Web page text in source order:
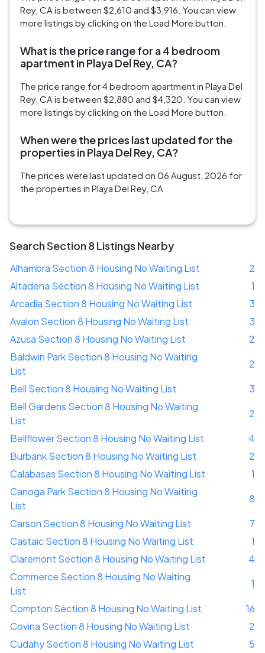
Rey, CA is between $2,610 and $3,916. You can view
more listings by clicking on the Load More button.
What is the price range for a 4 bedroom
apartment in Playa Del Rey, CA?
The price range for 4 bedroom apartment in Playa Del
Rey, CA is between $2,880 and $4,320. You can view
more listings by clicking on the Load More button.
When were the prices last updated for the
properties in Playa Del Rey, CA?
The prices were last updated on 06 August, 2026 for
the properties in Playa Del Rey, CA
Search Section 8 Listings Nearby
Alhambra Section 8 Housing No Waiting List
2
Altadena Section 8 Housing No Waiting List
1
Arcadia Section 8 Housing No Waiting List
3
Avalon Section 8 Housing No Waiting List
3
Azusa Section 8 Housing No Waiting List
2
Baldwin Park Section 8 Housing No Waiting
List
2
Bell Section 8 Housing No Waiting List
3
Bell Gardens Section 8 Housing No Waiting
List
2
Bellflower Section 8 Housing No Waiting List
4
Burbank Section 8 Housing No Waiting List
2
Calabasas Section 8 Housing No Waiting List
1
Canoga Park Section 8 Housing No Waiting
List
8
Carson Section 8 Housing No Waiting List
7
Castaic Section 8 Housing No Waiting List
1
Claremont Section 8 Housing No Waiting List
4
Commerce Section 8 Housing No Waiting
List
1
Compton Section 8 Housing No Waiting List
16
Covina Section 8 Housing No Waiting List
2
Cudahy Section 8 Housing No Waiting List
5